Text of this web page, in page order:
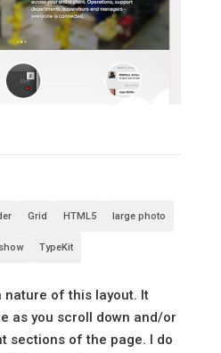
Grid HTML5 large photo
TypeKit
nature of this layout. It
as you scroll down and/or
sections of the page. I do